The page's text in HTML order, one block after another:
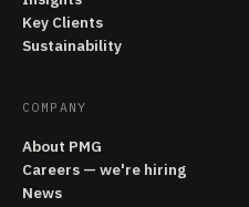
Key Clients
Sustainability
COMPANY
About PMG
Careers — we're hiring
News